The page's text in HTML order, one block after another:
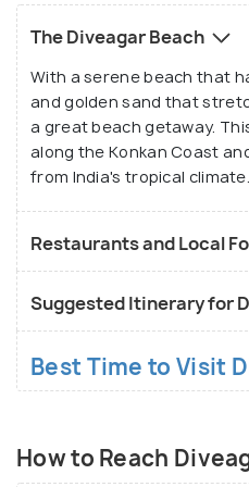
The Diveagar Beach
With a serene beach that
and golden sand that
a great beach getaway.
along the Konkan Coast
from India's tropical climate.
Restaurants and Local
Suggested Itinerary for
Best Time to Visit
How to Reach